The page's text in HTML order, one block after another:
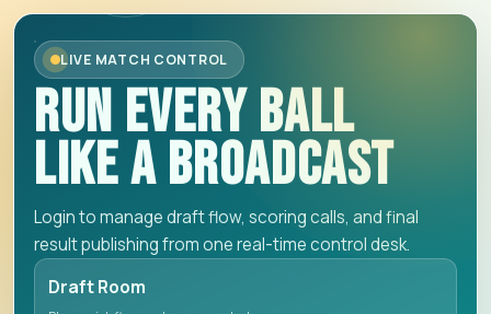
LIVE MATCH CONTROL
RUN EVERY BALL
LIKE A BROADCAST
Login to manage draft flow, scoring calls, and final
result publishing from one real-time control desk.
Draft Room